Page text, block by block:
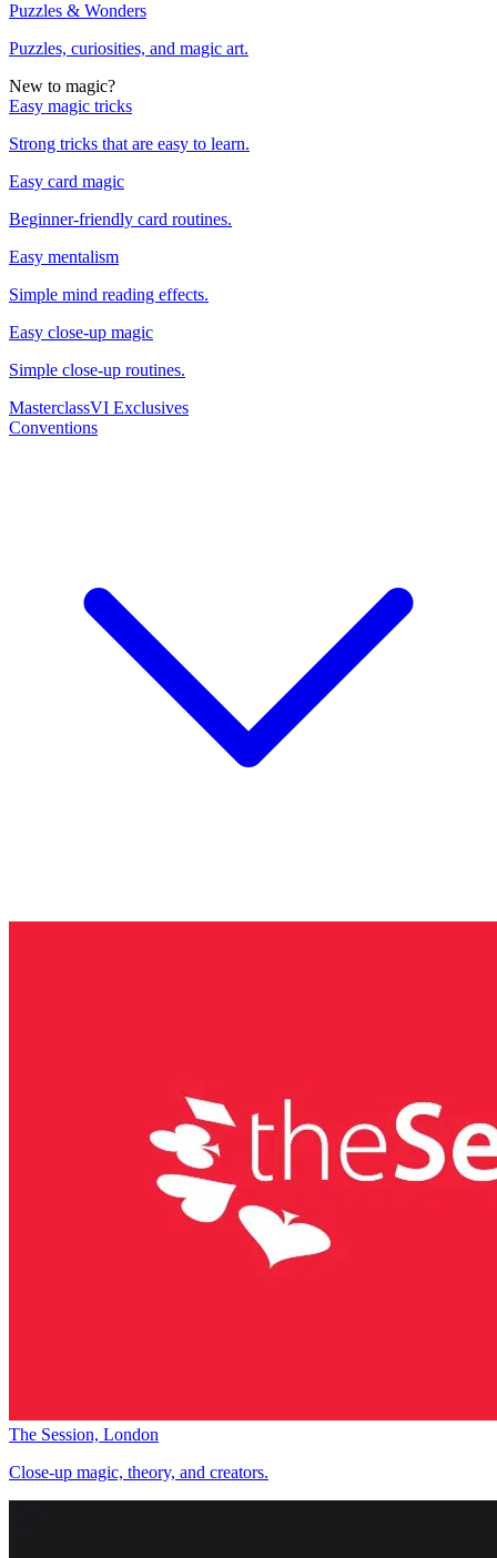
Puzzles & Wonders
Puzzles, curiosities, and magic art.
New to magic?
Easy magic tricks
Strong tricks that are easy to learn.
Easy card magic
Beginner-friendly card routines.
Easy mentalism
Simple mind reading effects.
Easy close-up magic
Simple close-up routines.
MasterclassVI Exclusives
Conventions
The Session, London
Close-up magic, theory, and creators.